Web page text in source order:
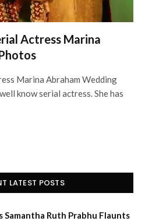
Actress Marina
Marina Abraham Wedding
know serial actress. She has
LATEST POSTS
Samantha Ruth Prabhu Flaunts